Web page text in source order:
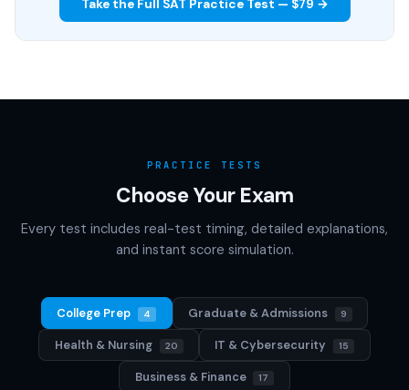
Take the Full SAT Practice Test — $79 →
PRACTICE TESTS
Choose Your Exam
Every test includes real-test timing, detailed explanations,
and instant score simulation.
College Prep 4 Graduate & Admissions 9
Health & Nursing 20 IT & Cybersecurity 15
Business & Finance 17